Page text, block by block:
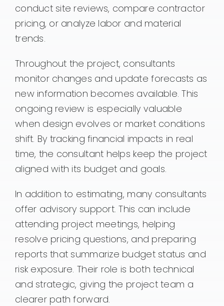
conduct site reviews, compare contractor
pricing, or analyze labor and material
trends.
Throughout the project, consultants
monitor changes and update forecasts as
new information becomes available. This
ongoing review is especially valuable
when design evolves or market conditions
shift. By tracking financial impacts in real
time, the consultant helps keep the project
aligned with its budget and goals.
In addition to estimating, many consultants
offer advisory support. This can include
attending project meetings, helping
resolve pricing questions, and preparing
reports that summarize budget status and
risk exposure. Their role is both technical
and strategic, giving the project team a
clearer path forward.